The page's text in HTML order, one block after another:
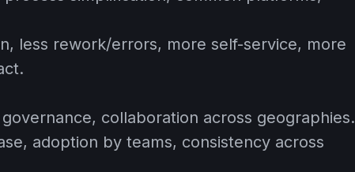
less rework/errors, more self-service, more
collaboration across geographies.
adoption by teams, consistency across